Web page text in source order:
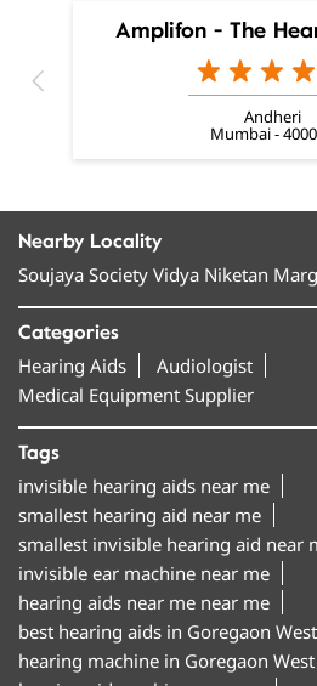
Amplifon - The
Andheri
Mumbai -
Nearby Locality
Soujaya Society Vidya Niketan Marg
Categories
Hearing Aids
Audiologist
Medical Equipment Supplier
Tags
invisible hearing aids near me
smallest hearing aid near me
smallest invisible hearing aid near
invisible ear machine near me
hearing aids near me near me
best hearing aids in Goregaon West
hearing machine in Goregaon West